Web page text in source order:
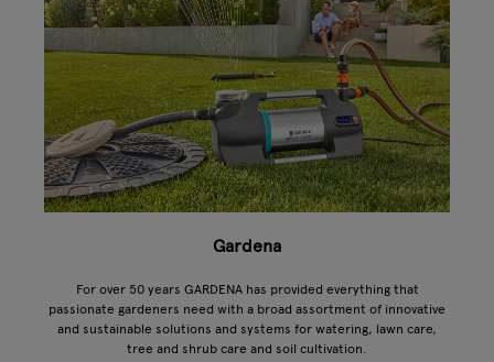
Gardena
For over 50 years GARDENA has provided everything that
passionate gardeners need with a broad assortment of innovative
and sustainable solutions and systems for watering, lawn care,
tree and shrub care and soil cultivation.